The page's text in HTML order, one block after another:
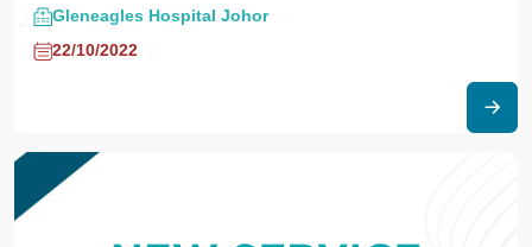
medical students.
Gleneagles Hospital Johor
22/10/2022